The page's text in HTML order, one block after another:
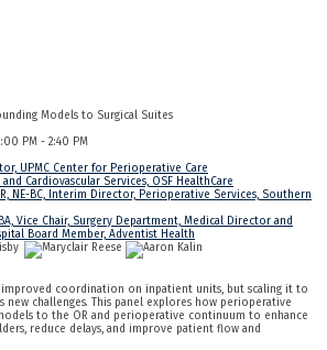
Models to Surgical Suites
PM - 2:40 PM
UPMC Center for Perioperative Care
Cardiovascular Services, OSF HealthCare
NE-BC, Interim Director, Perioperative Services, Southern
Vice Chair, Surgery Department, Medical Director and
Board Member, Adventist Health
coordination on inpatient units, but scaling it to
new challenges. This panel explores how perioperative
to the OR and perioperative continuum to enhance
reduce delays, and improve patient flow and